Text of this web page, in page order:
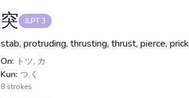
突 JLPT 3
stab, protruding, thrusting, thrust, pierce, prick
On: トツ, カ
Kun: つ.く
8 strokes